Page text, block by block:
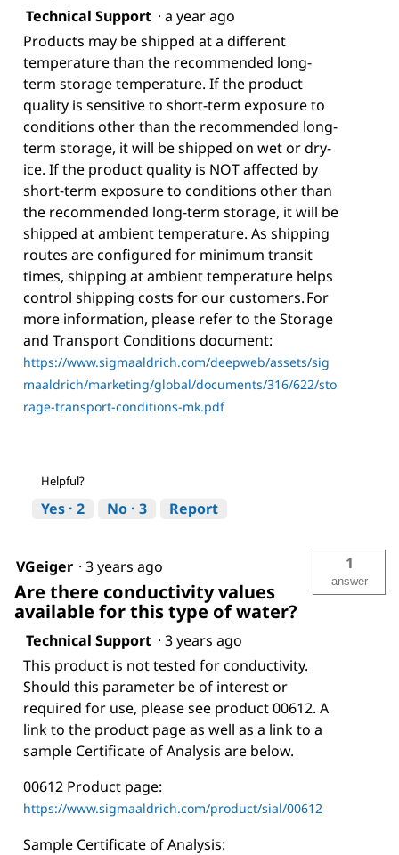
Technical Support · a year ago
Products may be shipped at a different
temperature than the recommended long-
term storage temperature. If the product
quality is sensitive to short-term exposure to
conditions other than the recommended long-
term storage, it will be shipped on wet or dry-
ice. If the product quality is NOT affected by
short-term exposure to conditions other than
the recommended long-term storage, it will be
shipped at ambient temperature. As shipping
routes are configured for minimum transit
times, shipping at ambient temperature helps
control shipping costs for our customers. For
more information, please refer to the Storage
and Transport Conditions document:
https://www.sigmaaldrich.com/deepweb/assets/sig
maaldrich/marketing/global/documents/316/622/sto
rage-transport-conditions-mk.pdf
Helpful?
Yes · 2 No · 3 Report
VGeiger · 3 years ago
Are there conductivity values
available for this type of water?
1
answer
Technical Support · 3 years ago
This product is not tested for conductivity.
Should this parameter be of interest or
required for use, please see product 00612. A
link to the product page as well as a link to a
sample Certificate of Analysis are below.
00612 Product page:
https://www.sigmaaldrich.com/product/sial/00612
Sample Certificate of Analysis: